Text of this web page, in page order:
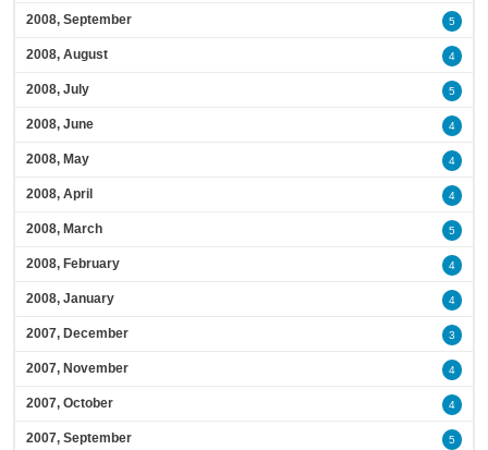
2008, September 5
2008, August 4
2008, July 5
2008, June 4
2008, May 4
2008, April 4
2008, March 5
2008, February 4
2008, January 4
2007, December 3
2007, November 4
2007, October 4
2007, September 5